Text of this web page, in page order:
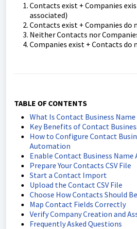
Contacts exist + Companies
associated)
Contacts exist + Companies do
Neither Contacts nor
Companies exist + Contacts do
TABLE OF CONTENTS
What Is Contact Business
Key Benefits of Contact
How to Configure Contact
Automation
Enable Contact Business
Prepare Your Contacts CSV File
Start a Contact Import
Upload the Contact CSV File
Choose How Contacts Should
Map Contact Fields Correctly
Verify Company Creation and
Frequently Asked Questions